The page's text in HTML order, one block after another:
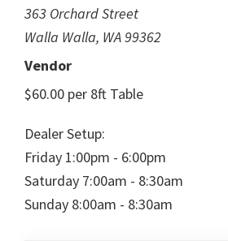
363 Orchard Street
Walla Walla, WA 99362
Vendor
$60.00 per 8ft Table
Dealer Setup:
Friday 1:00pm - 6:00pm
Saturday 7:00am - 8:30am
Sunday 8:00am - 8:30am